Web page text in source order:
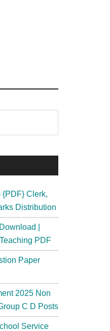
Clerk,
Distribution
|
PDF
Paper
2025 Non
C D Posts
Service